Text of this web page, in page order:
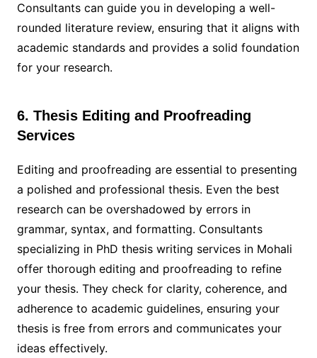
Consultants can guide you in developing a well-
rounded literature review, ensuring that it aligns with
academic standards and provides a solid foundation
for your research.
6. Thesis Editing and Proofreading
Services
Editing and proofreading are essential to presenting
a polished and professional thesis. Even the best
research can be overshadowed by errors in
grammar, syntax, and formatting. Consultants
specializing in PhD thesis writing services in Mohali
offer thorough editing and proofreading to refine
your thesis. They check for clarity, coherence, and
adherence to academic guidelines, ensuring your
thesis is free from errors and communicates your
ideas effectively.